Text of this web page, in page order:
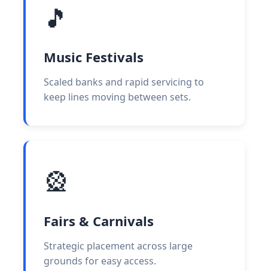
🎵
Music Festivals
Scaled banks and rapid servicing to
keep lines moving between sets.
🎡
Fairs & Carnivals
Strategic placement across large
grounds for easy access.